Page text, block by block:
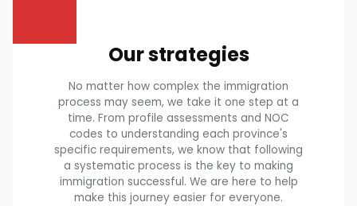
Our strategies
No matter how complex the immigration
process may seem, we take it one step at a
time. From profile assessments and NOC
codes to understanding each province's
specific requirements, we know that following
a systematic process is the key to making
immigration successful. We are here to help
make this journey easier for everyone.